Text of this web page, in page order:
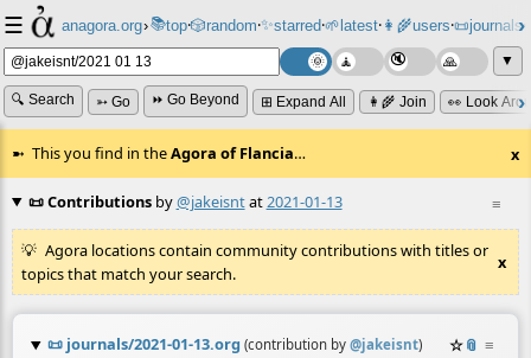
☰ anagora.org›📚top⸱🎲️random⸱✨starred⸱🌱latest⸱👩‍🌾users⸱📜journals⸱
▼
🔍 Search ➳ Go ⏩ Go Beyond ⊞ Expand All 👩‍🌾 Join 👀 Look
This you find in theAgora of Flancia… x
≡
📜 Contributionsby@jakeisntat2021-01-13
Agora locations contain community contributions with titles or
topics that match your search.
x
📜 journals/2021-01-13.org (contribution by @jakeisnt) ☆📎 ≡